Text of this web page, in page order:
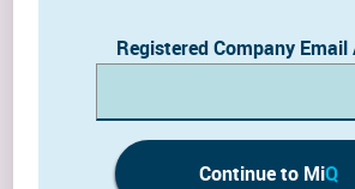
Registered Company Email
Continue to MiQ